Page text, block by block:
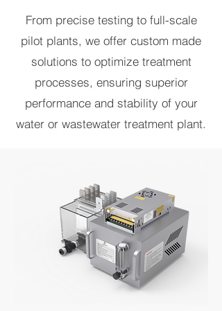
From precise testing to full-scale
pilot plants, we offer custom made
solutions to optimize treatment
processes, ensuring superior
performance and stability of your
water or wastewater treatment plant.